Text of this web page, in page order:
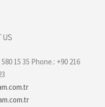
US
15 35 Phone.: +90 216